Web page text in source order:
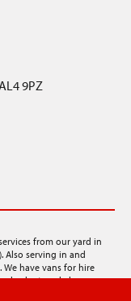
9PZ
from our yard in
Also serving in and
have vans for hire
a budget, and also